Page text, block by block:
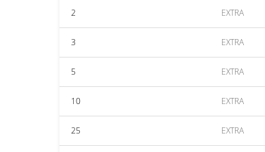
2 EXTRA
3 EXTRA
5 EXTRA
10 EXTRA
25 EXTRA